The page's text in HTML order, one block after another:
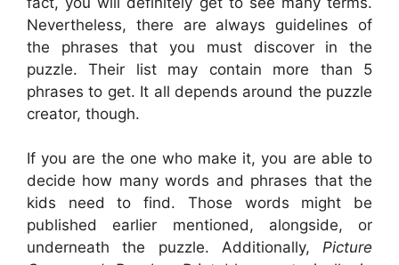
Nevertheless, there are always guidelines of
the phrases that you must discover in the
puzzle. Their list may contain more than 5
phrases to get. It all depends around the puzzle
creator, though.
If you are the one who make it, you are able to
decide how many words and phrases that the
kids need to find. Those words might be
published earlier mentioned, alongside, or
underneath the puzzle. Additionally, Picture